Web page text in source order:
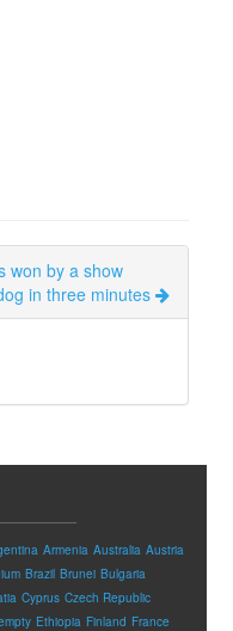
won by a show
in three minutes
Armenia Australia Austria
Brazil Brunei Bulgaria
Cyprus Czech Republic
Ethiopia Finland France